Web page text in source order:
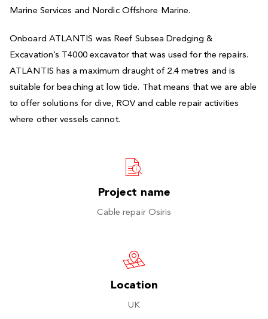
Marine Services and Nordic Offshore Marine.
Onboard ATLANTIS was Reef Subsea Dredging &
Excavation’s T4000 excavator that was used for the repairs.
ATLANTIS has a maximum draught of 2.4 metres and is
suitable for beaching at low tide. That means that we are able
to offer solutions for dive, ROV and cable repair activities
where other vessels cannot.
Project name
Cable repair Osiris
Location
UK